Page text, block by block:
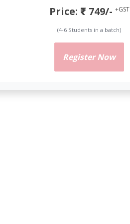
Price: ₹ 749/- +GST
(4-6 Students in a batch)
Register Now